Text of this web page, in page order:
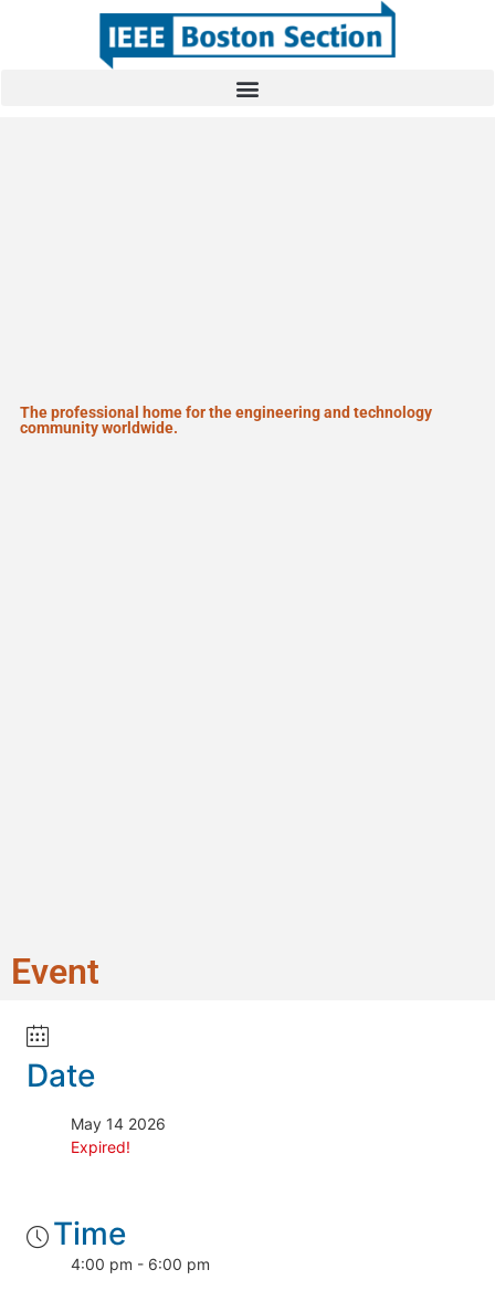
The professional home for the engineering and technology
community worldwide.
Event
Date
May 14 2026
Expired!
Time
4:00 pm - 6:00 pm